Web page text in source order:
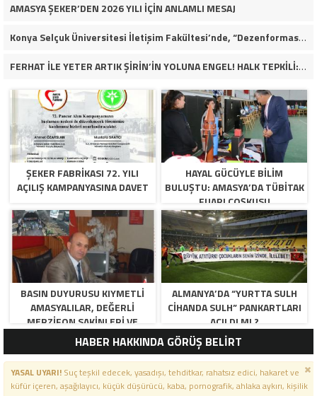
AMASYA ŞEKER’DEN 2026 YILI İÇİN ANLAMLI MESAJ
Konya Selçuk Üniversitesi İletişim Fakültesi’nde, “Dezenformasyon Çağında Medya ve Gençlik: Tehditler ve Fırsatlar” başlığıyla öğrencilerimizle bir araya gelerek kapsamlı bir söyleşi ve seminer gerçekleştirdik.
FERHAT İLE YETER ARTIK ŞİRİN’İN YOLUNA ENGEL! HALK TEPKİLİ: “YOLU KAPATMAK ÇÖZÜM DEĞİL, GÖREVİNİ YAP!”
ŞEKER FABRİKASI 72. YILI
AÇILIŞ KAMPANYASINA DAVET
HAYAL GÜCÜYLE BILIM
BULUŞTU: AMASYA’DA TÜBİTAK
FUARI COŞKUSU
BASIN DUYURUSU KIYMETLI
AMASYALILAR, DEĞERLI
MERZIFON SAKINLERI VE
PANCAR KOOPERATIFI
YÖNETICI VE ÜYELERI.
BILINDIĞI ÜZERE SIZLERIN
ORTAKLIĞININ OLDUĞU, YENI
ANADOLU MADENCILIK ILE
ALMANYA’DA “YURTTA SULH
CIHANDA SULH” PANKARTLARI
AÇILDI MI ?
HABER HAKKINDA GÖRÜŞ BELİRT
YASAL UYARI!Suç teşkil edecek, yasadışı, tehditkar, rahatsız edici, hakaret ve
küfür içeren, aşağılayıcı, küçük düşürücü, kaba, pornografik, ahlaka aykırı, kişilik